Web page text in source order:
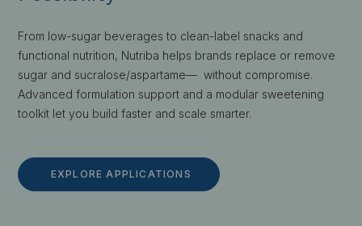
From low-sugar beverages to clean-label snacks and
functional nutrition, Nutriba helps brands replace or remove
sugar and sucralose/aspartame— without compromise.
Advanced formulation support and a modular sweetening
toolkit let you build faster and scale smarter.
EXPLORE APPLICATIONS